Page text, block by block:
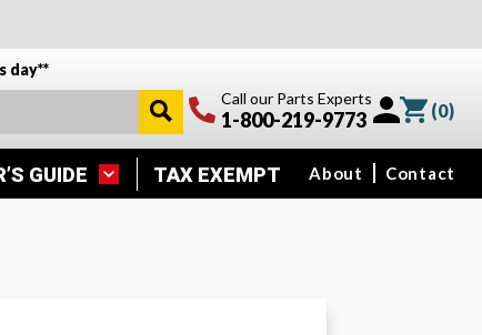
day**
Call our Parts Experts
1-800-219-9773 (0)
GUIDE TAX EXEMPT About Contact